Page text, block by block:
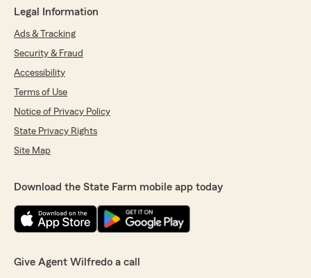
Legal Information
Ads & Tracking
Security & Fraud
Accessibility
Terms of Use
Notice of Privacy Policy
State Privacy Rights
Site Map
Download the State Farm mobile app today
Give Agent Wilfredo a call